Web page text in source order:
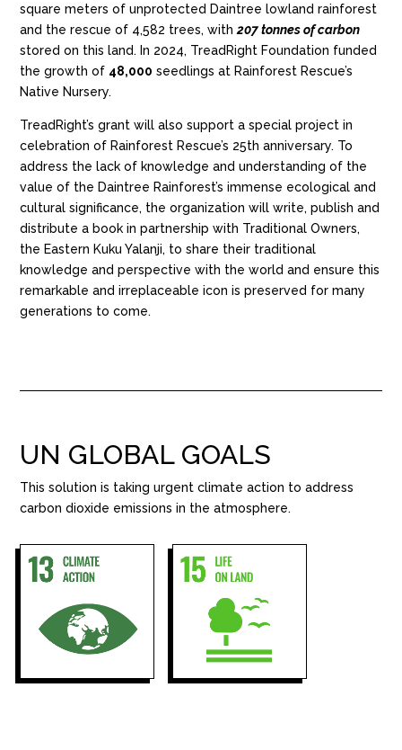
square meters of unprotected Daintree lowland rainforest
and the rescue of 4,582 trees,with207 tonnes of carbon
stored on this land. In 2024, TreadRight Foundation funded
the growth of 48,000 seedlings at Rainforest Rescue’s
Native Nursery.
TreadRight’s grant will also support a special project in
celebration ofRainforest Rescue’s 25th anniversary. To
address the lack of knowledge and understanding of the
value of the Daintree Rainforest’s immense ecological and
cultural significance, the organization will write, publish and
distribute a bookin partnership with Traditional Owners,
the Eastern Kuku Yalanji, to share their traditional
knowledge and perspective with the world and ensure this
remarkable and irreplaceable icon is preserved for many
generations to come.
UN GLOBAL GOALS
This solution is taking urgent climate action to address
carbon dioxide emissions in the atmosphere.